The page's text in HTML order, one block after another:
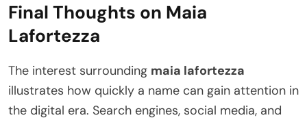
Final Thoughts on Maia
Lafortezza
The interest surrounding maia lafortezza
illustrates how quickly a name can gain attention in
the digital era. Search engines, social media, and